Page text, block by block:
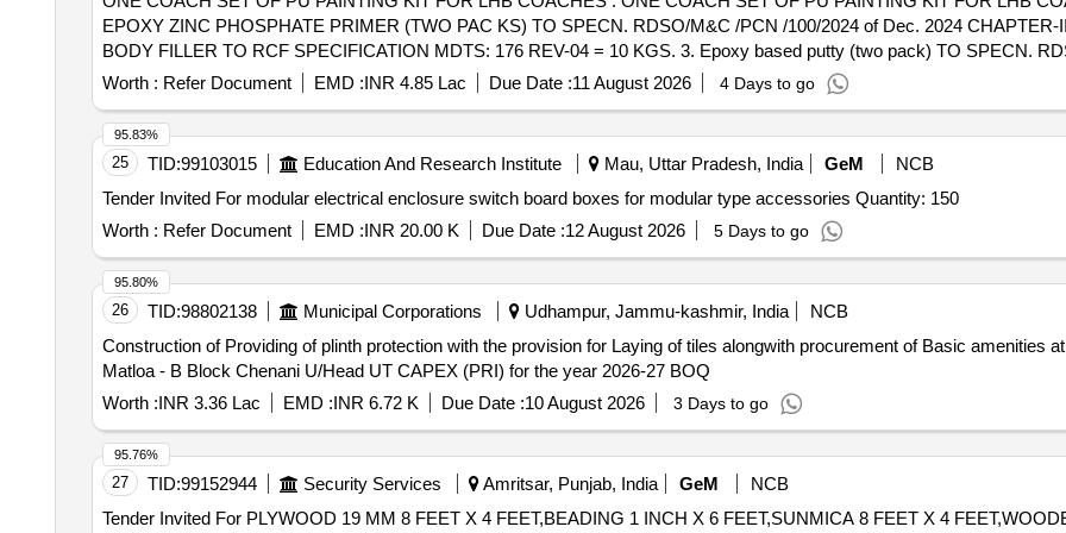
EPOXY ZINC PHOSPHATE PRIMER (TWO PAC KS) TO SPECN. RDSO/M&C /PCN /100/2024 of Dec. 2024 CHAPTER-
BODY FILLER TO RCF SPECIFICATION MDTS: 176 REV-04 = 10 KGS. 3. Epoxy based putty (two pack) TO SPECN.
2024 CHAPTER-III= 02 KGS. 4. Therm al barrier High build epoxy (TWO PACKS) TO SPECN. RDSO/M&C /PCN /100/
LTRS. 5. THINNER COMPATIB LE FOR EPOXY BASED ZINC PHOSPHATE PRIMER (TWO PACK) TO SPECN. RDSO/
CHAPTER-II = 20LTRS. 6. T HINNER COMPATIBLE FOR UNSATURATED POLYSTER BASE KNIFING PUTTY TO
Dec 2024- = 20 LTRS. 7. Heat reflective & thermal barrier full gloss PU Enamel (TWO PACKS) TOP COAT SIGNAL RED
TO SPECN. R DSO/M&C/PCN/100/2024 of Dec 2024-CHAPTER-V= 32 LTRS. 8. Heat reflective & thermal barrier full gloss
COA T SILVER GREY TO RAL 7001 TO SPECN. RDSO/M&C/PCN/100/2024 of Dec 2024- CHAPTER-V = 50 LTRS.
1.0 [ Warranty Period: 30 Months after the date of delivery ] [Quantity Tolerance (+/-): 5 %age , Item Category : Normal ,
Worth : Refer Document EMD :INR 4.85 Lac Due Date :11 August 2026 4 Days to go
25 TID:99103015 Education And Research Institute Mau, Uttar Pradesh, India GeM
NCB
Tender Invited For modular electrical enclosure switch board boxes for modular type accessories Quantity: 150
Worth : Refer Document EMD :INR 20.00 K Due Date :12 August 2026 5 Days to go
95.83%
26 TID:98802138 Municipal Corporations Udhampur, Jammu-kashmir, India
NCB
Construction of Providing of plinth protection with the provision for Laying of tiles alongwith procurement of Basic amenities
Matloa - B Block Chenani U/Head UT CAPEX (PRI) for the year 2026-27 BOQ
Worth :INR 3.36 Lac EMD :INR 6.72 K Due Date :10 August 2026 3 Days to go
95.80%
27 TID:99152944 Security Services Amritsar, Punjab, India GeM
NCB
95.76%